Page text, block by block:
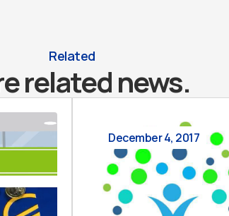
Related
related news.
December 4, 2017